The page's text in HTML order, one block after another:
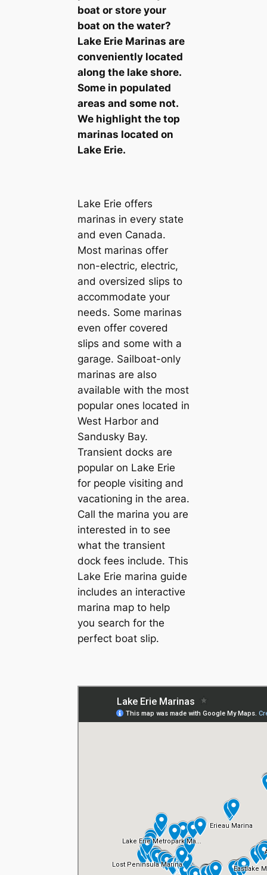
boat or store your
boat on the water?
Lake Erie Marinas are
conveniently located
along the lake shore.
Some in populated
areas and some not.
We highlight the top
marinas located on
Lake Erie.
Lake Erie offers
marinas in every state
and even Canada.
Most marinas offer
non-electric, electric,
and oversized slips to
accommodate your
needs. Some marinas
even offer covered
slips and some with a
garage. Sailboat-only
marinas are also
available with the most
popular ones located in
West Harbor and
Sandusky Bay.
Transient docks are
popular on Lake Erie
for people visiting and
vacationing in the area.
Call the marina you are
interested in to see
what the transient
dock fees include. This
Lake Erie marina guide
includes an interactive
marina map to help
you search for the
perfect boat slip.